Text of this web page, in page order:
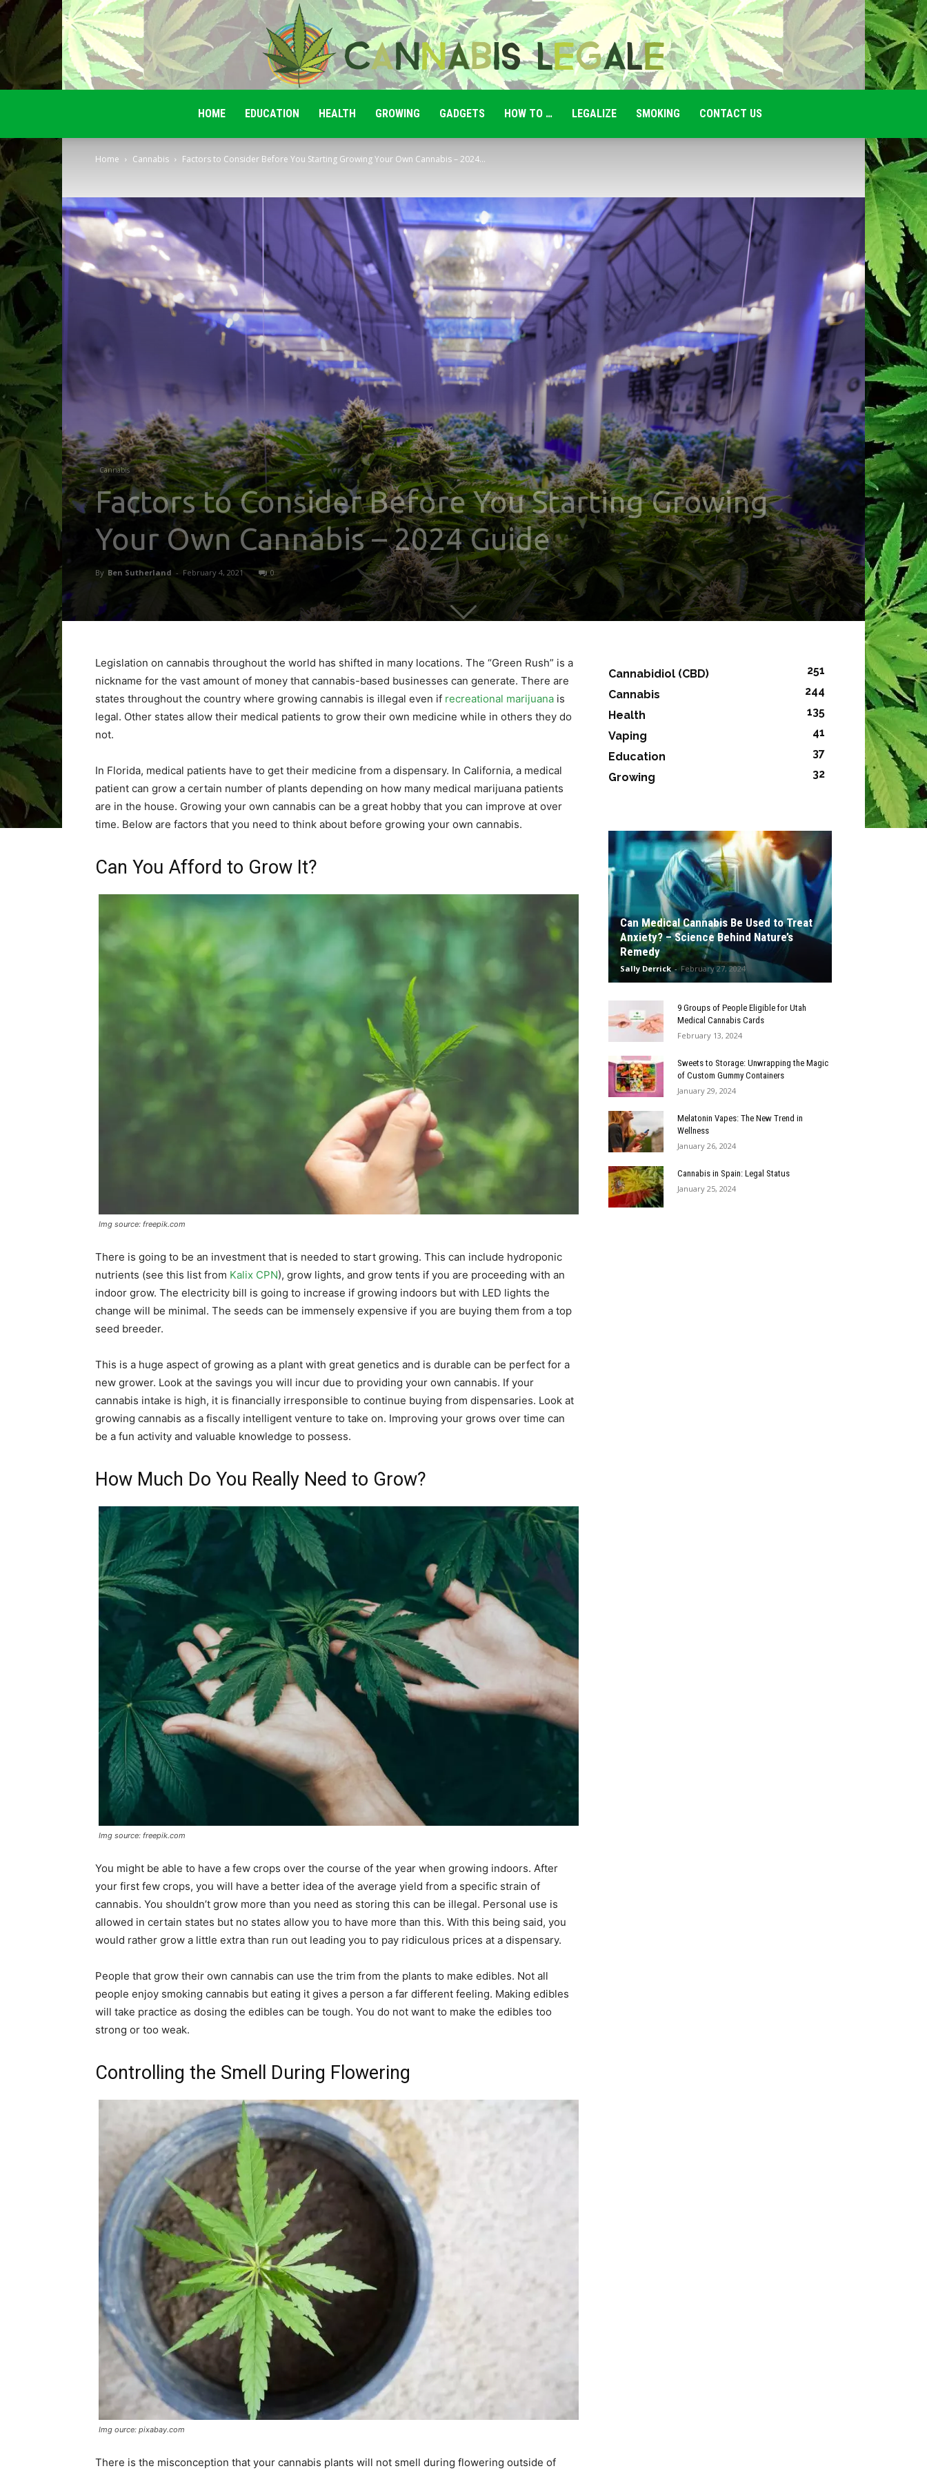
Legale
HOME EDUCATION HEALTH GROWING GADGETS HOW TO … LEGALIZE SMOKING CONTACT US
Home Cannabis Factors to Consider Before You Starting Growing Your Own Cannabis – 2024...
Cannabis
Factors to Consider Before You Starting Growing
Your Own Cannabis – 2024 Guide
By Ben Sutherland - February 4, 2021 0
Legislation on cannabis throughout the world has shifted in many locations. The “Green Rush” is a
nickname for the vast amount of money that cannabis-based businesses can generate. There are
states throughout the country where growing cannabis is illegal even if recreational marijuana is
legal. Other states allow their medical patients to grow their own medicine while in others they do
not.
In Florida, medical patients have to get their medicine from a dispensary. In California, a medical
patient can grow a certain number of plants depending on how many medical marijuana patients
are in the house. Growing your own cannabis can be a great hobby that you can improve at over
time. Below are factors that you need to think about before growing your own cannabis.
Can You Afford to Grow It?
Img source: freepik.com
There is going to be an investment that is needed to start growing. This can include hydroponic
nutrients (see this list from Kalix CPN), grow lights, and grow tents if you are proceeding with an
indoor grow. The electricity bill is going to increase if growing indoors but with LED lights the
change will be minimal. The seeds can be immensely expensive if you are buying them from a top
seed breeder.
This is a huge aspect of growing as a plant with great genetics and is durable can be perfect for a
new grower. Look at the savings you will incur due to providing your own cannabis. If your
cannabis intake is high, it is financially irresponsible to continue buying from dispensaries. Look at
growing cannabis as a fiscally intelligent venture to take on. Improving your grows over time can
be a fun activity and valuable knowledge to possess.
How Much Do You Really Need to Grow?
Img source: freepik.com
You might be able to have a few crops over the course of the year when growing indoors. After
your first few crops, you will have a better idea of the average yield from a specific strain of
cannabis. You shouldn’t grow more than you need as storing this can be illegal. Personal use is
allowed in certain states but no states allow you to have more than this. With this being said, you
would rather grow a little extra than run out leading you to pay ridiculous prices at a dispensary.
People that grow their own cannabis can use the trim from the plants to make edibles. Not all
people enjoy smoking cannabis but eating it gives a person a far different feeling. Making edibles
will take practice as dosing the edibles can be tough. You do not want to make the edibles too
strong or too weak.
Controlling the Smell During Flowering
Img ource: pixabay.com
There is the misconception that your cannabis plants will not smell during flowering outside of
Cannabidiol (CBD)
251
Cannabis
244
Health
135
Vaping
41
Education
37
Growing
32
Can Medical Cannabis Be Used to Treat
Anxiety? – Science Behind Nature’s
Remedy
Sally Derrick - February 27, 2024
9 Groups of People Eligible for Utah
Medical Cannabis Cards
February 13, 2024
Sweets to Storage: Unwrapping the Magic
of Custom Gummy Containers
January 29, 2024
Melatonin Vapes: The New Trend in
Wellness
January 26, 2024
Cannabis in Spain: Legal Status
January 25, 2024